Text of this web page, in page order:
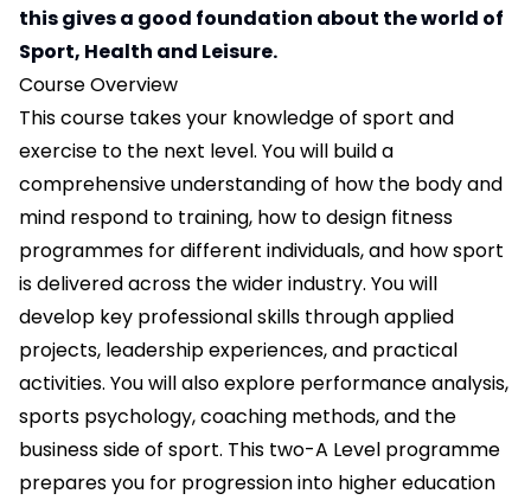
this gives a good foundation about the world of
Sport, Health and Leisure.
Course Overview
This course takes your knowledge of sport and
exercise to the next level. You will build a
comprehensive understanding of how the body and
mind respond to training, how to design fitness
programmes for different individuals, and how sport
is delivered across the wider industry. You will
develop key professional skills through applied
projects, leadership experiences, and practical
activities. You will also explore performance analysis,
sports psychology, coaching methods, and the
business side of sport. This two-A Level programme
prepares you for progression into higher education